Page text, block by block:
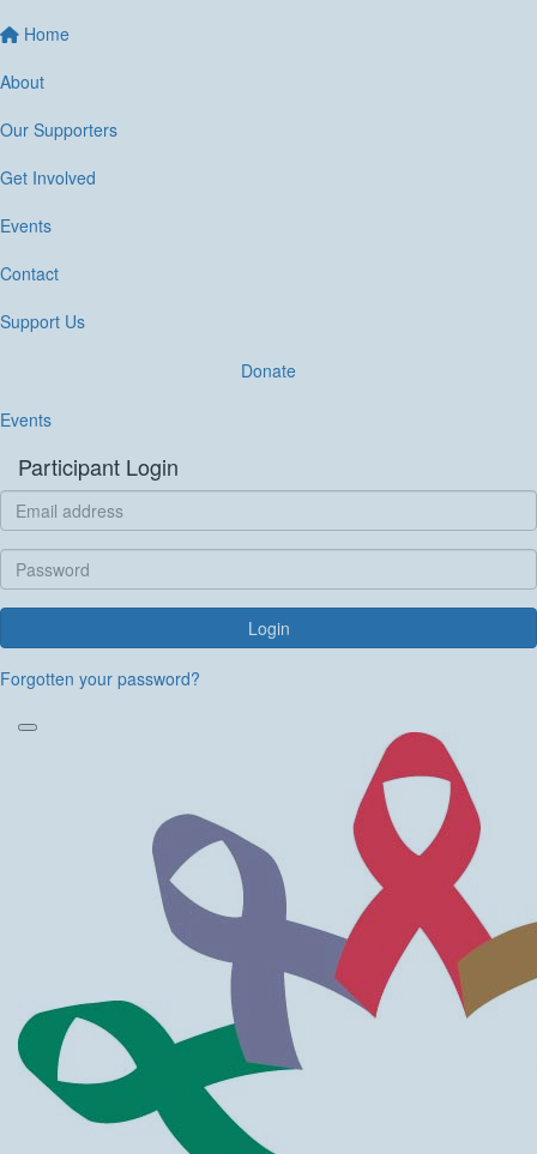
Home
About
Our Supporters
Get Involved
Events
Contact
Support Us
Donate
Events
Participant Login
Login
Forgotten your password?